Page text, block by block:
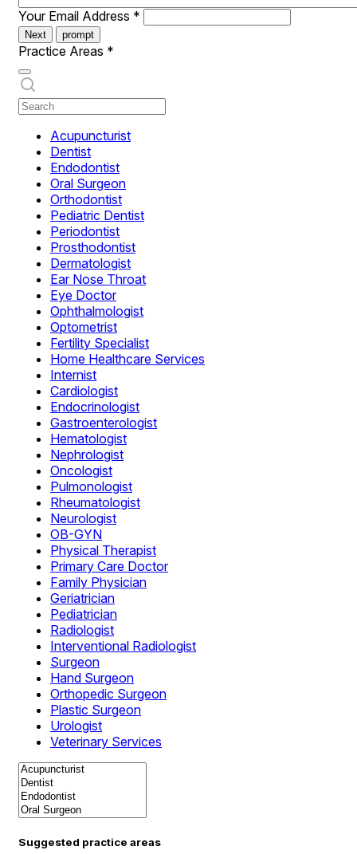
Your Email Address *
Next prompt
Practice Areas *
Acupuncturist
Dentist
Endodontist
Oral Surgeon
Orthodontist
Pediatric Dentist
Periodontist
Prosthodontist
Dermatologist
Ear Nose Throat
Eye Doctor
Ophthalmologist
Optometrist
Fertility Specialist
Home Healthcare Services
Internist
Cardiologist
Endocrinologist
Gastroenterologist
Hematologist
Nephrologist
Oncologist
Pulmonologist
Rheumatologist
Neurologist
OB-GYN
Physical Therapist
Primary Care Doctor
Family Physician
Geriatrician
Pediatrician
Radiologist
Interventional Radiologist
Surgeon
Hand Surgeon
Orthopedic Surgeon
Plastic Surgeon
Urologist
Veterinary Services
Suggested practice areas